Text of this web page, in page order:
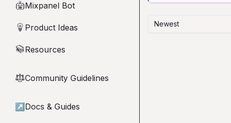
🤖Mixpanel Bot
💡 Product Ideas
📚Resources
⚖︎Community Guidelines
↗ Docs & Guides
Newest